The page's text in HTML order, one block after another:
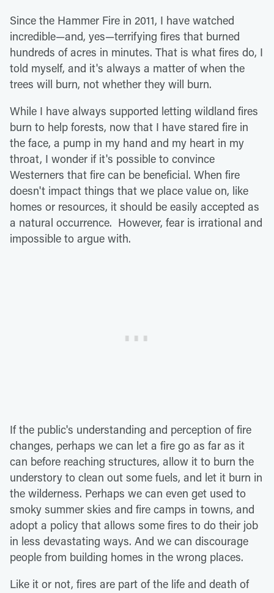
Since the Hammer Fire in 2011, I have watched
incredible—and, yes—terrifying fires that burned
hundreds of acres in minutes. That is what fires do, I
told myself, and it's always a matter of when the
trees will burn, not whether they will burn.
While I have always supported letting wildland fires
burn to help forests, now that I have stared fire in
the face, a pump in my hand and my heart in my
throat, I wonder if it's possible to convince
Westerners that fire can be beneficial. When fire
doesn't impact things that we place value on, like
homes or resources, it should be easily accepted as
a natural occurrence. However, fear is irrational and
impossible to argue with.
If the public's understanding and perception of fire
changes, perhaps we can let a fire go as far as it
can before reaching structures, allow it to burn the
understory to clean out some fuels, and let it burn in
the wilderness. Perhaps we can even get used to
smoky summer skies and fire camps in towns, and
adopt a policy that allows some fires to do their job
in less devastating ways. And we can discourage
people from building homes in the wrong places.
Like it or not, fires are part of the life and death of